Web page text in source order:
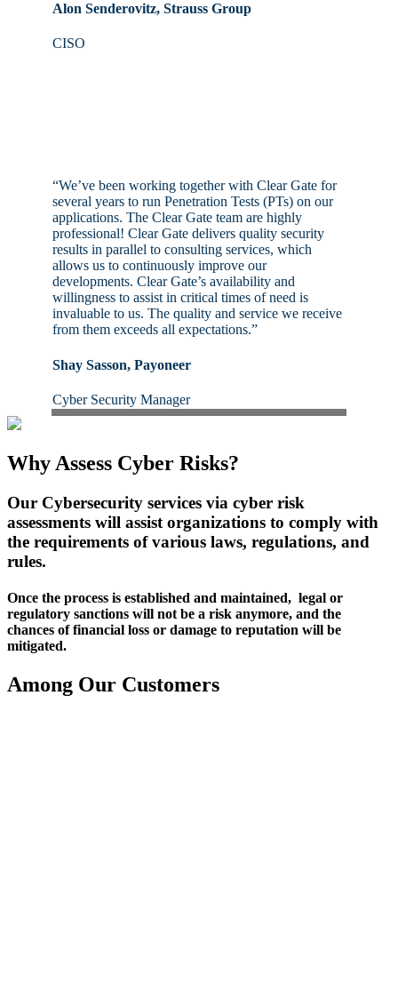
Alon Senderovitz, Strauss Group
CISO
“We’ve been working together with Clear Gate for
several years to run Penetration Tests (PTs) on our
applications. The Clear Gate team are highly
professional! Clear Gate delivers quality security
results in parallel to consulting services, which
allows us to continuously improve our
developments. Clear Gate’s availability and
willingness to assist in critical times of need is
invaluable to us. The quality and service we receive
from them exceeds all expectations.”
Shay Sasson, Payoneer
Cyber Security Manager
Why Assess Cyber Risks?
Our Cybersecurity services via cyber risk
assessments will assist organizations to comply with
the requirements of various laws, regulations, and
rules.
Once the process is established and maintained, legal or
regulatory sanctions will not be a risk anymore, and the
chances of financial loss or damage to reputation will be
mitigated.
Among Our Customers